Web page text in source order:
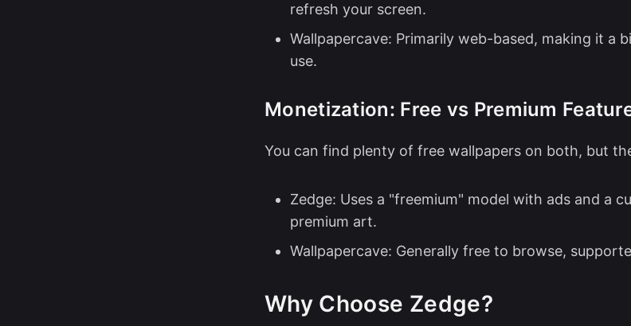
refresh your screen.
Wallpapercave: Primarily web-based, making it a
use.
Monetization: Free vs Premium
You can find plenty of free wallpapers on both, but
Zedge: Uses a "freemium" model with ads and a
premium art.
Wallpapercave: Generally free to browse,
Why Choose Zedge?